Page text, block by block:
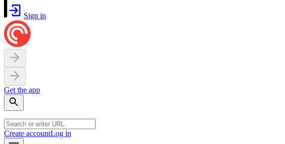
Sign in
Get the app
Create accountLog in